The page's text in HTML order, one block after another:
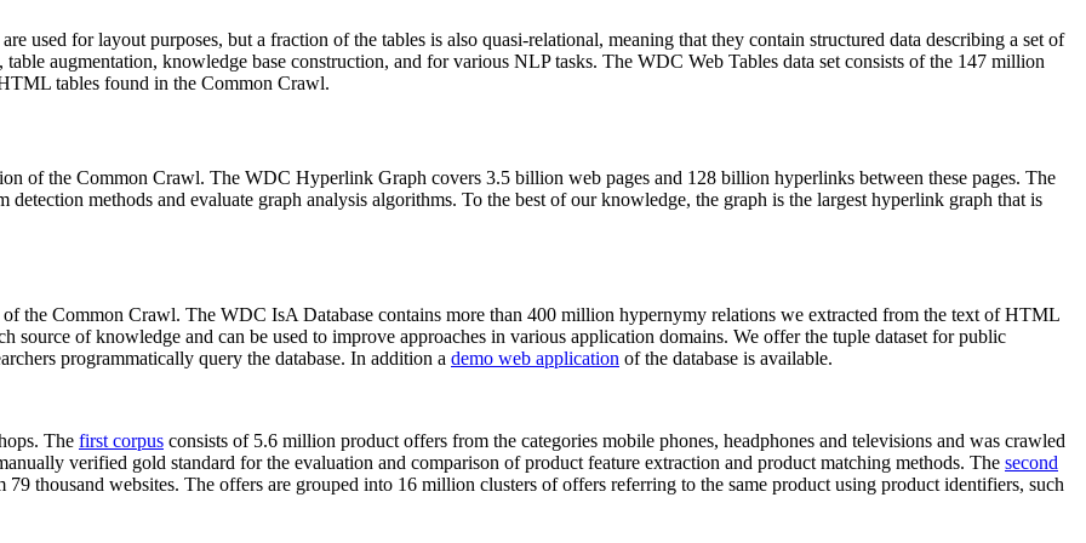
used for layout purposes, but a fraction of the tables is also quasi-relational, meaning that they contain structured data describing a set of
augmentation, knowledge base construction, and for various NLP tasks. The WDC Web Tables data set consists of the 147 million
tables found in the Common Crawl.
of the Common Crawl. The WDC Hyperlink Graph covers 3.5 billion web pages and 128 billion hyperlinks between these pages. The
detection methods and evaluate graph analysis algorithms. To the best of our knowledge, the graph is the largest hyperlink graph that is
the Common Crawl. The WDC IsA Database contains more than 400 million hypernymy relations we extracted from the text of HTML
source of knowledge and can be used to improve approaches in various application domains. We offer the tuple dataset for public
programmatically query the database. In addition a demo web application of the database is available.
The first corpus consists of 5.6 million product offers from the categories mobile phones, headphones and televisions and was crawled
verified gold standard for the evaluation and comparison of product feature extraction and product matching methods. The second
thousand websites. The offers are grouped into 16 million clusters of offers referring to the same product using product identifiers, such